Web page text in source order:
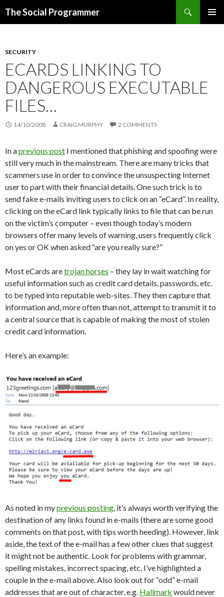
The Social Programmer
SECURITY
ECARDS LINKING TO
DANGEROUS EXECUTABLE
FILES…
14/10/2008 CRAIG MURPHY 2 COMMENTS
In aprevious post I mentioned that phishing and spoofing were
still very much in the mainstream. There are many tricks that
scammers use in order to convince the unsuspecting Internet
user to part with their financial details. One such trick is to
send fake e-mails inviting users to click on an “eCard”. In reality,
clicking on the eCard link typically links to file that can be run
on the victim’s computer – even though today’s modern
browsers offer many levels of warning, users frequently click
on yes or OK when asked “are you really sure?”
Most eCards aretrojan horses – they lay in wait watching for
useful information such as credit card details, passwords, etc.
to be typed into reputable web-sites. They then capture that
information and, more often than not, attempt to transmit it to
a central source that is capable of making the most of stolen
credit card information.
Here’s an example:
As noted in myprevious posting, it’s always worth verifying the
destination of any links found in e-mails (there are some good
comments on that post, with tips worth heeding). However, link
aside, the text of the e-mail has a few other clues that suggest
it might not be authentic. Look for problems with grammar,
spelling mistakes, incorrect spacing, etc. I’ve highlighted a
couple in the e-mail above. Also look out for “odd” e-mail
addresses that are out of character, e.g. Hallmark would never